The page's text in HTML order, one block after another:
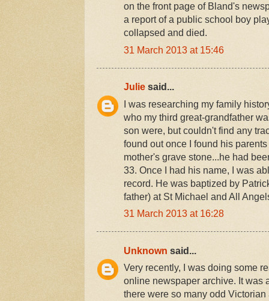
on the front page of Bland's
a report of a public school boy
collapsed and died.
31 March 2013 at 15:46
Julie said...
I was researching my family
who my third great-grandfather
son were, but couldn't find any
found out once I found his
mother's grave stone...he had
33. Once I had his name, I was
record. He was baptized by
father) at St Michael and All
31 March 2013 at 16:28
Unknown said...
Very recently, I was doing some
online newspaper archive. It was
there were so many odd